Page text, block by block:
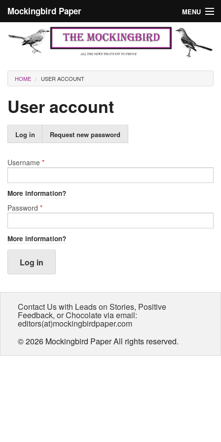
Mockingbird Paper MENU
Culture
Editorials
Podcast
Search form
Search
Masthead
You are here
HOME USER ACCOUNT
User account
Primary tabs
Log in (active
tab)
Request new password
Username *
More information?
Password *
More information?
Log in
Contact Us with Leads on Stories, Positive
Feedback, or Chocolate via email:
editors(at)mockingbirdpaper.com
© 2026 Mockingbird Paper All rights reserved.